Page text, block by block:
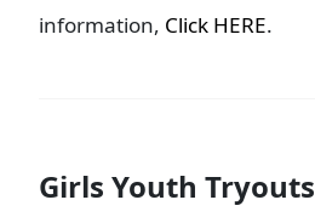
information, Click HERE.
Girls Youth Tryouts